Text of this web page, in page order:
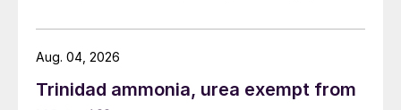
records for deployment each year after
2022, followed by onshore and offshore
Trinidad ammonia, urea exempt from
Aug. 04, 2026